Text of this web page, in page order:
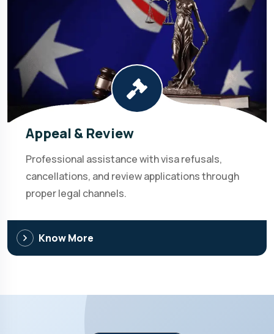
Appeal & Review
Professional assistance with visa refusals,
cancellations, and review applications through
proper legal channels.
Know More